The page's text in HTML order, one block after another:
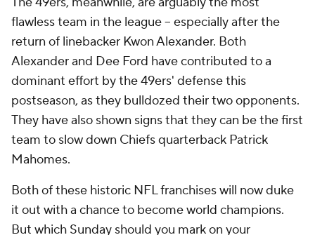
flawless team in the league -- especially after the
return of linebacker Kwon Alexander. Both
Alexander and Dee Ford have contributed to a
dominant effort by the 49ers' defense this
postseason, as they bulldozed their two opponents.
They have also shown signs that they can be the first
team to slow down Chiefs quarterback Patrick
Mahomes.
Both of these historic NFL franchises will now duke
it out with a chance to become world champions.
But which Sunday should you mark on your